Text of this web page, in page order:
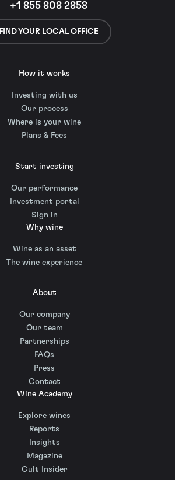
+1 855 808 2858
FIND YOUR LOCAL OFFICE
How it works
Investing with us
Our process
Where is your wine
Plans & Fees
Start investing
Our performance
Investment portal
Sign in
Why wine
Wine as an asset
The wine experience
About
Our company
Our team
Partnerships
FAQs
Press
Contact
Wine Academy
Explore wines
Reports
Insights
Magazine
Cult Insider